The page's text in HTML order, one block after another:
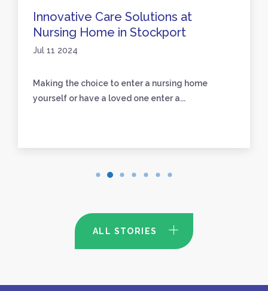
Innovative Care Solutions at
Nursing Home in Stockport
Jul 11 2024
Making the choice to enter a nursing home
yourself or have a loved one enter a...
ALL STORIES